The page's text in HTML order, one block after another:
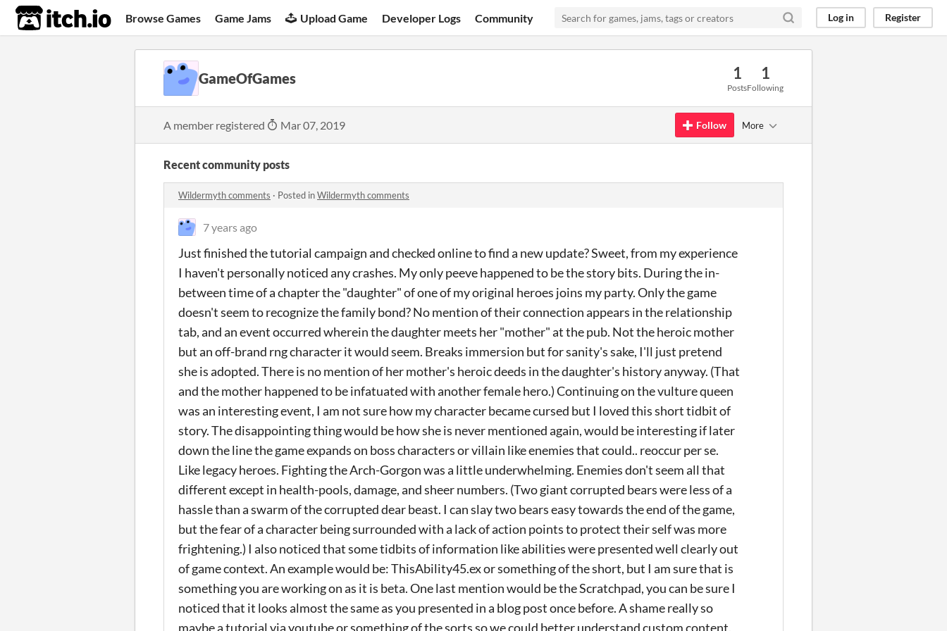
itch.io Browse Games Game Jams Upload Game Developer Logs Community Log in Register
GameOfGames 1
Posts
1
Following
A member registered Mar 07, 2019 Follow More
Recent community posts
Wildermyth comments · Posted inWildermyth comments
7 years ago
Just finished the tutorial campaign and checked online to find a new update? Sweet, from my experience
I haven't personally noticed any crashes. My only peeve happened to be the story bits. During the in-
between time of a chapter the "daughter" of one of my original heroes joins my party. Only the game
doesn't seem to recognize the family bond? No mention of their connection appears in the relationship
tab, and an event occurred wherein the daughter meets her "mother" at the pub. Not the heroic mother
but an off-brand rng character it would seem. Breaks immersion but for sanity's sake, I'll just pretend
she is adopted. There is no mention of her mother's heroic deeds in the daughter's history anyway. (That
and the mother happened to be infatuated with another female hero.) Continuing on the vulture queen
was an interesting event, I am not sure how my character became cursed but I loved this short tidbit of
story. The disappointing thing would be how she is never mentioned again, would be interesting if later
down the line the game expands on boss characters or villain like enemies that could.. reoccur per se.
Like legacy heroes. Fighting the Arch-Gorgon was a little underwhelming. Enemies don't seem all that
different except in health-pools, damage, and sheer numbers. (Two giant corrupted bears were less of a
hassle than a swarm of the corrupted dear beast. I can slay two bears easy towards the end of the game,
but the fear of a character being surrounded with a lack of action points to protect their self was more
frightening.) I also noticed that some tidbits of information like abilities were presented well clearly out
of game context. An example would be: ThisAbility45.ex or something of the short, but I am sure that is
something you are working on as it is beta. One last mention would be the Scratchpad, you can be sure I
noticed that it looks almost the same as you presented in a blog post once before. A shame really so
maybe a tutorial via youtube or something of the sorts so we could better understand custom content.